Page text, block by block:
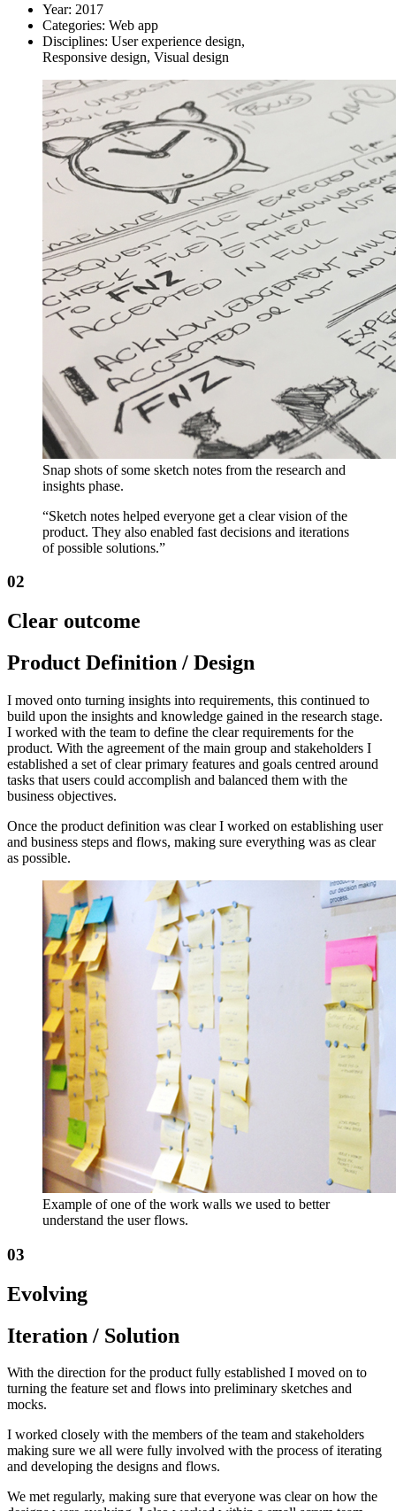
Year: 2017
Categories: Web app
Disciplines: User experience design,
Responsive design, Visual design
Snap shots of some sketch notes from the research and
insights phase.
“Sketch notes helped everyone get a clear vision of the
product. They also enabled fast decisions and iterations
of possible solutions.”
02
Clear outcome
Product Definition / Design
I moved onto turning insights into requirements, this continued to
build upon the insights and knowledge gained in the research stage.
I worked with the team to define the clear requirements for the
product. With the agreement of the main group and stakeholders I
established a set of clear primary features and goals centred around
tasks that users could accomplish and balanced them with the
business objectives.
Once the product definition was clear I worked on establishing user
and business steps and flows, making sure everything was as clear
as possible.
Example of one of the work walls we used to better
understand the user flows.
03
Evolving
Iteration / Solution
With the direction for the product fully established I moved on to
turning the feature set and flows into preliminary sketches and
mocks.
I worked closely with the members of the team and stakeholders
making sure we all were fully involved with the process of iterating
and developing the designs and flows.
We met regularly, making sure that everyone was clear on how the